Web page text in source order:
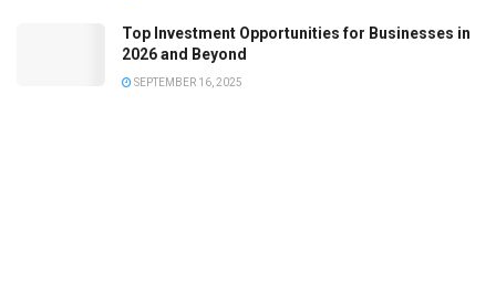
Top Investment Opportunities for Businesses in
2026 and Beyond
SEPTEMBER 16, 2025